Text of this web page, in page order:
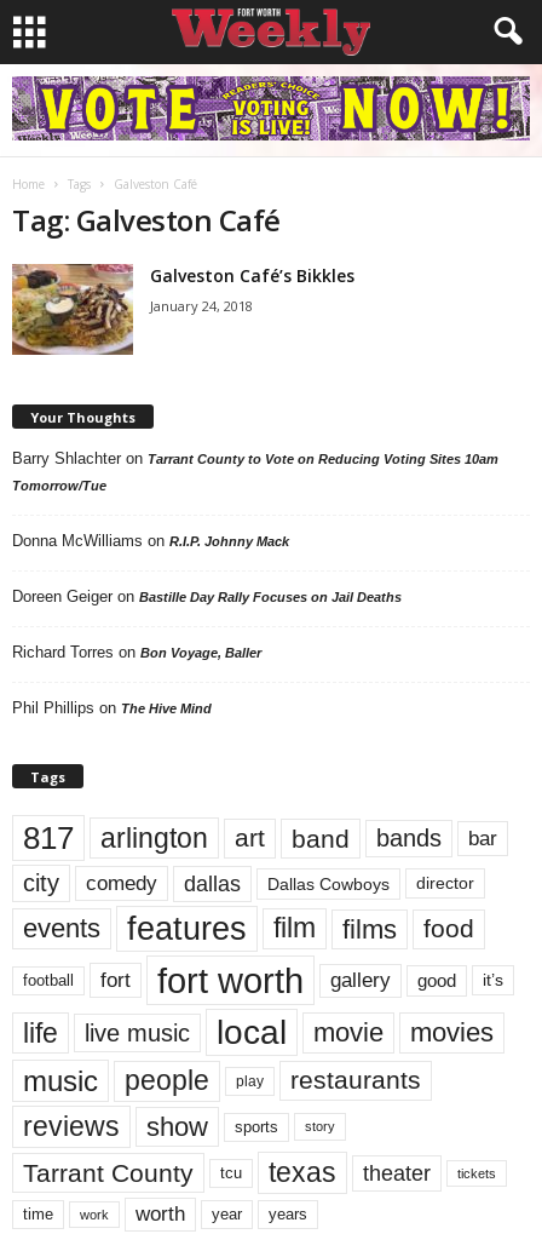
Home Tags Galveston Café
Tag: Galveston Café
Galveston Café’s Bikkles
January 24, 2018
Your Thoughts
Barry Shlachter on Tarrant County to Vote on Reducing Voting Sites 10am
Tomorrow/Tue
Donna McWilliams on R.I.P. Johnny Mack
Doreen Geiger on Bastille Day Rally Focuses on Jail Deaths
Richard Torres on Bon Voyage, Baller
Phil Phillips on The Hive Mind
Tags
817 arlington art band bands bar
city comedy dallas Dallas Cowboys director
events features film films food
football fort fort worth gallery good it’s
life live music local movie movies
music people play restaurants
reviews show sports story
Tarrant County tcu texas theater tickets
time work worth year years